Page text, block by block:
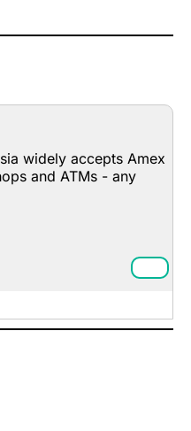
widely accepts Amex
and ATMs - any